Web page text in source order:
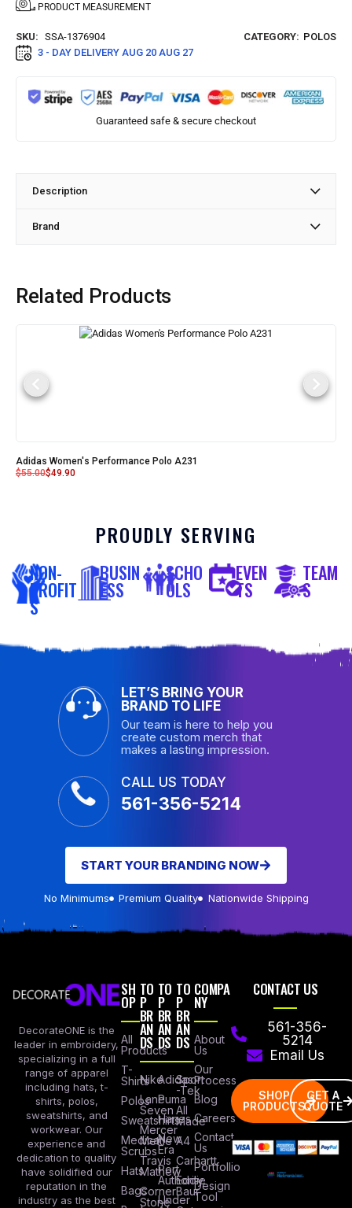
PRODUCT MEASUREMENT
SKU: SSA-1376904 CATEGORY: POLOS
3 - DAY DELIVERY AUG 20 AUG 27
Guaranteed safe & secure checkout
Description
Brand
Related Products
Adidas Women's Performance Polo A231
$55.00$49.90
PROUDLY SERVING
NON-
PROFIT
S
BUSIN
ESS
SCHO
OLS
EVEN
TS
TEAM
S
LET’S BRING YOUR
BRAND TO LIFE
Our team is here to help you
create custom merch that
makes a lasting impression.
CALL US TODAY
561-356-5214
START YOUR BRANDING NOW
No Minimums Premium Quality Nationwide Shipping
DecorateONE is the
leader in embroidery,
specializing in a full
range of apparel
including hats, t-
shirts, polos,
sweatshirts, and
workwear. Our
experience and
dedication to quality
have solidified our
reputation in the
industry as the best
SH
OP
All
Products
T-
Shirts
Polos
Sweatshirts
Medical
Scrubs
Hats
Bags
TO
P
BR
AN
DS
Nike
Lane
Seven
Mercer
Mettle
Travis
Mathew
Corner
Stone
TO
P
BR
AN
DS
Adidas
Puma
Hanes
New
Era
Port
Authority
Under
TO
P
BR
AN
DS
Sport
-Tek
All
Made
A4
Carhartt
Eddie
Baur
COMPA
NY
About
Us
Our
Process
Blog
Careers
Contact
Us
Portfollio
Design
Tool
CONTACT US
561-356-
5214
Email Us
SHOP
PRODUCTS
GET A
QUOTE